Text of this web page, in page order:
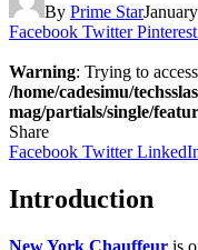
By Prime Star
Facebook Twitter Pinterest
Warning: Trying to
/home/cadesimu/
mag/partials/single/
Share
Facebook Twitter
Introduction
New York Chauffeur is